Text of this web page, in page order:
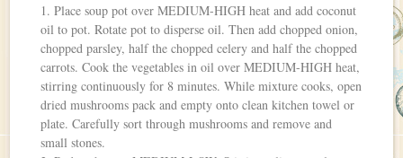
1. Place soup pot over MEDIUM-HIGH heat and add coconut
oil to pot. Rotate pot to disperse oil. Then add chopped onion,
chopped parsley, half the chopped celery and half the chopped
carrots. Cook the vegetables in oil over MEDIUM-HIGH heat,
stirring continuously for 8 minutes. While mixture cooks, open
dried mushrooms pack and empty onto clean kitchen towel or
plate. Carefully sort through mushrooms and remove and
small stones.